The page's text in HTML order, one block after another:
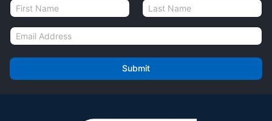
N
a
m
E
m
i
l
Submit